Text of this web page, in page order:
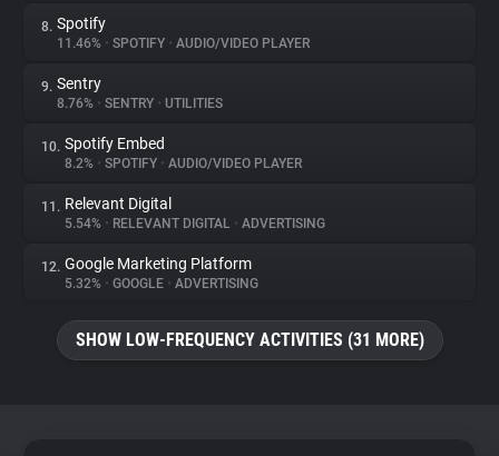
8. Spotify
11.46% • SPOTIFY • AUDIO/VIDEO PLAYER
9. Sentry
8.76% • SENTRY • UTILITIES
10. Spotify Embed
8.2% • SPOTIFY • AUDIO/VIDEO PLAYER
11. Relevant Digital
5.54% • RELEVANT DIGITAL • ADVERTISING
12. Google Marketing Platform
5.32% • GOOGLE • ADVERTISING
SHOW LOW-FREQUENCY ACTIVITIES (31 MORE)